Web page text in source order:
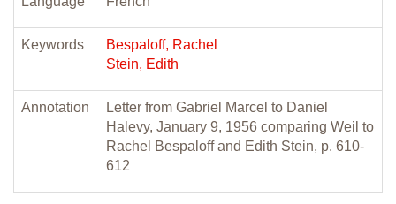
Keywords
Bespaloff, Rachel
Stein, Edith
Annotation
Letter from Gabriel Marcel to Daniel
Halevy, January 9, 1956 comparing Weil to
Rachel Bespaloff and Edith Stein, p. 610-
612